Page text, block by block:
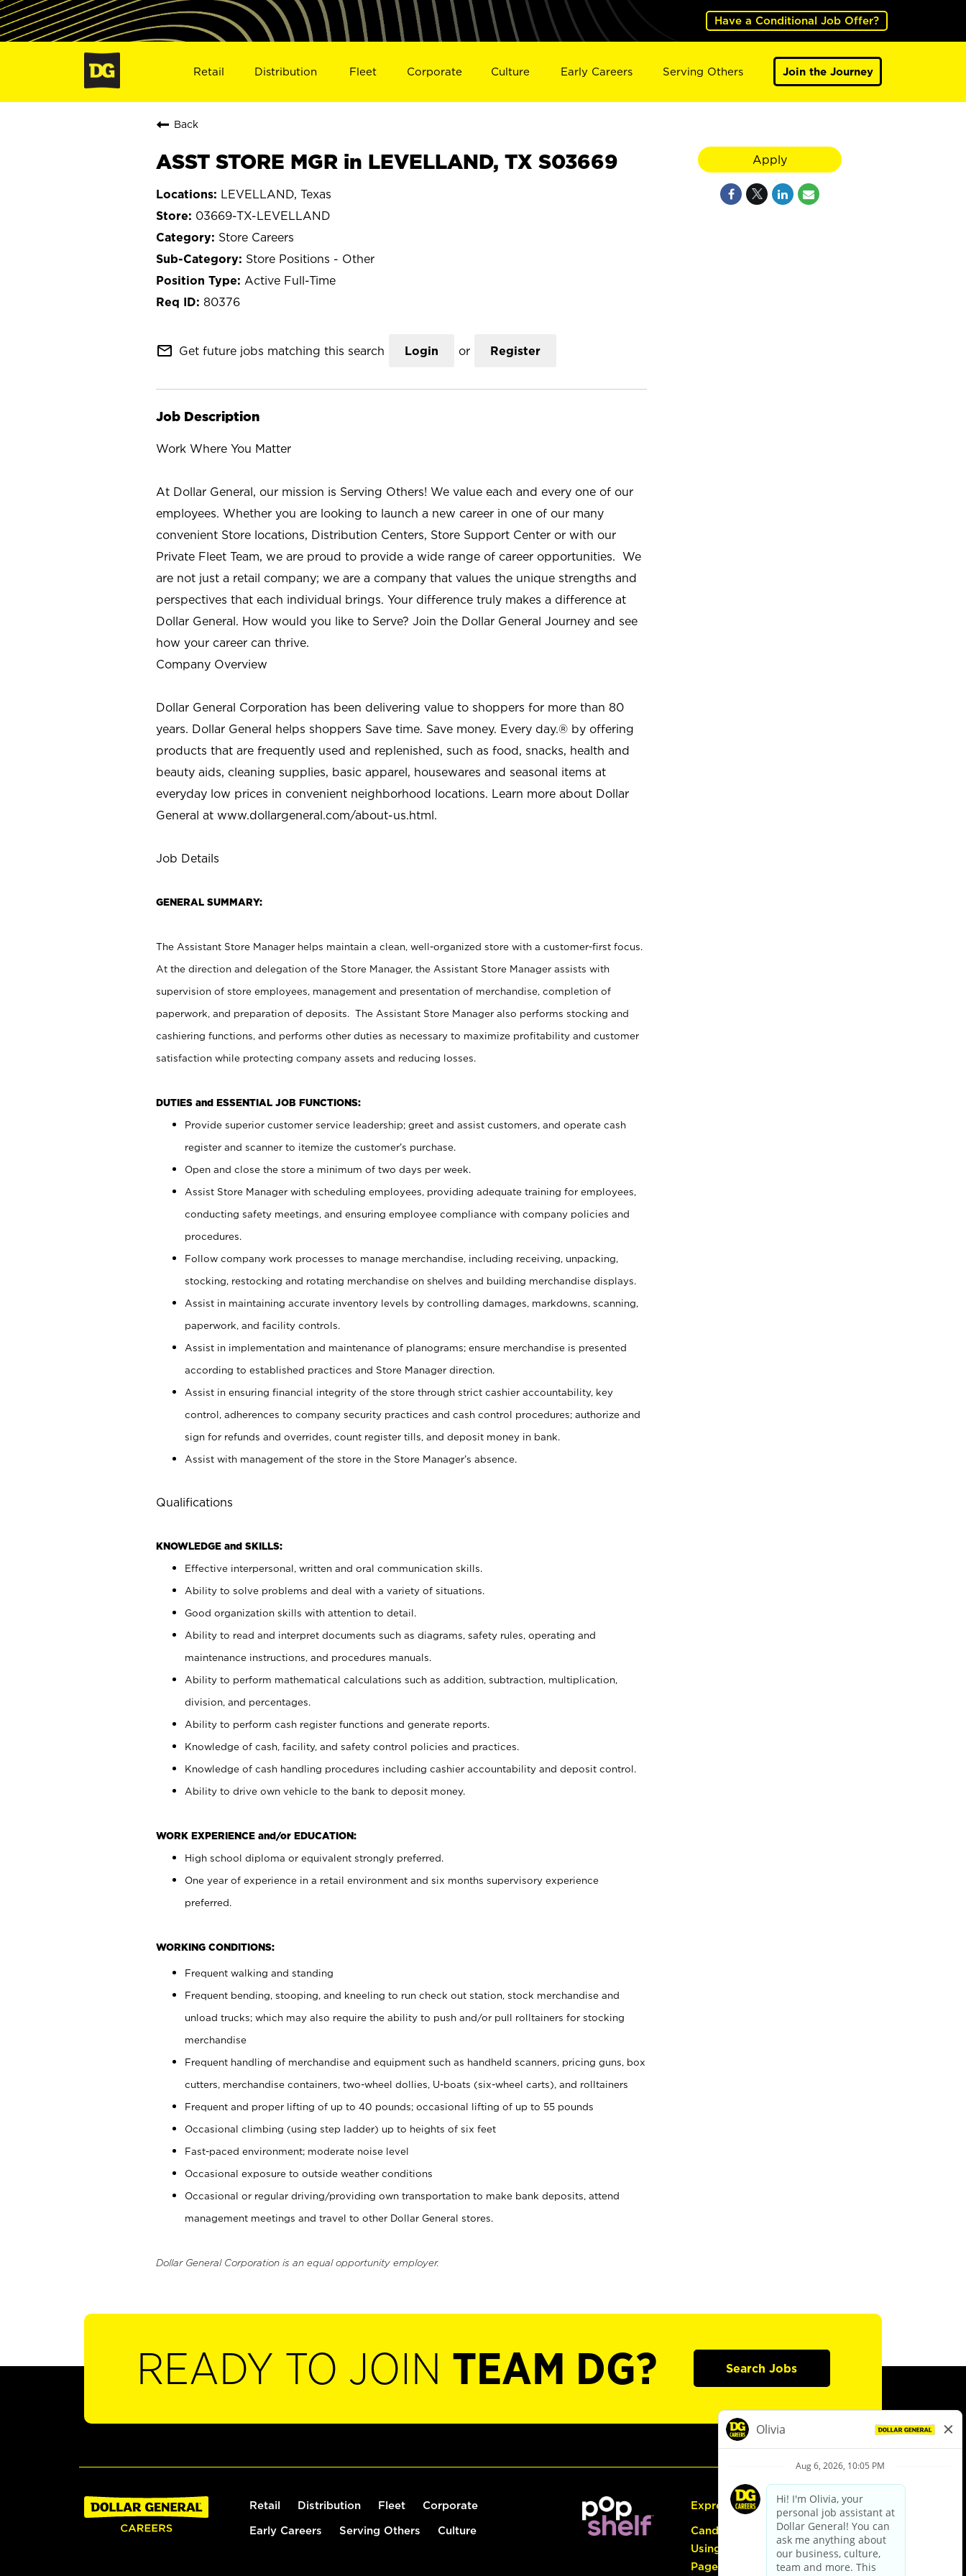
Have a Conditional Job Offer?
Retail Distribution Fleet Corporate Culture Early Careers Serving Others Join the Journey
Back
ASST STORE MGR in LEVELLAND, TX S03669
LEVELLAND, Texas
03669-TX-LEVELLAND
Store Careers
Store Positions - Other
Active Full-Time
80376
mail_outline Get future jobs matching this search Login or Register
Job Description
Work Where You Matter
At Dollar General, our mission is Serving Others! We value each and every one of our
employees. Whether you are looking to launch a new career in one of our many
convenient Store locations, Distribution Centers, Store Support Center or with our
Private Fleet Team, we are proud to provide a wide range of career opportunities. We
are not just a retail company; we are a company that values the unique strengths and
perspectives that each individual brings. Your difference truly makes a difference at
Dollar General. How would you like to Serve? Join the Dollar General Journey and see
how your career can thrive.
Company Overview
Dollar General Corporation has been delivering value to shoppers for more than 80
years. Dollar General helps shoppers Save time. Save money. Every day.® by offering
products that are frequently used and replenished, such as food, snacks, health and
beauty aids, cleaning supplies, basic apparel, housewares and seasonal items at
everyday low prices in convenient neighborhood locations. Learn more about Dollar
General at www.dollargeneral.com/about-us.html.
Job Details
GENERAL SUMMARY:
The Assistant Store Manager helps maintain a clean, well-organized store with a customer-first focus.
At the direction and delegation of the Store Manager, the Assistant Store Manager assists with
supervision of store employees, management and presentation of merchandise, completion of
paperwork, and preparation of deposits. The Assistant Store Manager also performs stocking and
cashiering functions, and performs other duties as necessary to maximize profitability and customer
satisfaction while protecting company assets and reducing losses.
DUTIES and ESSENTIAL JOB FUNCTIONS:
Provide superior customer service leadership; greet and assist customers, and operate cash
register and scanner to itemize the customer’s purchase.
Open and close the store a minimum of two days per week.
Assist Store Manager with scheduling employees, providing adequate training for employees,
conducting safety meetings, and ensuring employee compliance with company policies and
procedures.
Follow company work processes to manage merchandise, including receiving, unpacking,
stocking, restocking and rotating merchandise on shelves and building merchandise displays.
Assist in maintaining accurate inventory levels by controlling damages, markdowns, scanning,
paperwork, and facility controls.
Assist in implementation and maintenance of planograms; ensure merchandise is presented
according to established practices and Store Manager direction.
Assist in ensuring financial integrity of the store through strict cashier accountability, key
control, adherences to company security practices and cash control procedures; authorize and
sign for refunds and overrides, count register tills, and deposit money in bank.
Assist with management of the store in the Store Manager’s absence.
Qualifications
KNOWLEDGE and SKILLS:
Effective interpersonal, written and oral communication skills.
Ability to solve problems and deal with a variety of situations.
Good organization skills with attention to detail.
Ability to read and interpret documents such as diagrams, safety rules, operating and
maintenance instructions, and procedures manuals.
Ability to perform mathematical calculations such as addition, subtraction, multiplication,
division, and percentages.
Ability to perform cash register functions and generate reports.
Knowledge of cash, facility, and safety control policies and practices.
Knowledge of cash handling procedures including cashier accountability and deposit control.
Ability to drive own vehicle to the bank to deposit money.
WORK EXPERIENCE and/or EDUCATION:
High school diploma or equivalent strongly preferred.
One year of experience in a retail environment and six months supervisory experience
preferred.
WORKING CONDITIONS:
Frequent walking and standing
Frequent bending, stooping, and kneeling to run check out station, stock merchandise and
unload trucks; which may also require the ability to push and/or pull rolltainers for stocking
merchandise
Frequent handling of merchandise and equipment such as handheld scanners, pricing guns, box
cutters, merchandise containers, two-wheel dollies, U-boats (six-wheel carts), and rolltainers
Frequent and proper lifting of up to 40 pounds; occasional lifting of up to 55 pounds
Occasional climbing (using step ladder) up to heights of six feet
Fast-paced environment; moderate noise level
Occasional exposure to outside weather conditions
Occasional or regular driving/providing own transportation to make bank deposits, attend
management meetings and travel to other Dollar General stores.
Dollar General Corporation is an equal opportunity employer.
Apply
READY TO JOIN TEAM DG? Search Jobs
Retail Distribution Fleet Corporate
Early Careers Serving Others Culture
Express Hiring
Candidate Guide:
Using the Careers
Page